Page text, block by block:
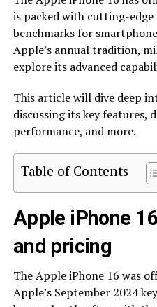
is packed with cutting-
benchmarks for
Apple’s annual tradition,
explore its advanced
This article will dive deep
discussing its key features,
performance, and more.
Table of Contents
Apple iPhone
and pricing
The Apple iPhone 16 was
Apple’s September 2024